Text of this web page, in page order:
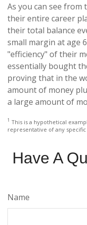
As you can see from
their entire career
their total balance
small margin at age
"efficiency" of their
essentially bought
proving that in the
amount of money
a large amount of
1 This is a hypothetical
representative of any
Have A
Name